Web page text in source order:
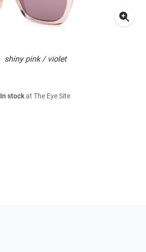
shiny pink / violet
In stockat The Eye Site